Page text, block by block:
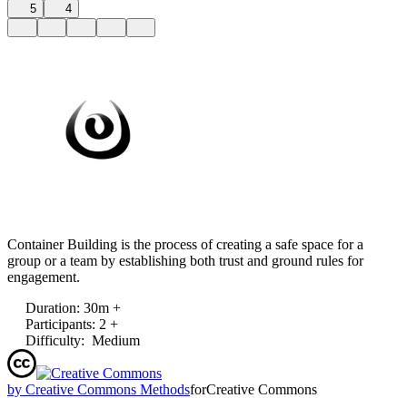
5 4
Container Building is the process of creating a safe space for a
group or a team by establishing both trust and ground rules for
engagement.
Duration: 30m +
Participants: 2 +
Difficulty: Medium
by Creative Commons MethodsforCreative Commons